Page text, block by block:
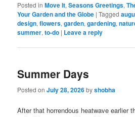
Posted in Move It,Seasons Greetings,
Your Garden and the Globe |Tagged
design,flowers,garden,gardening,
summer,to-do | Leave a reply
Summer Days
Posted onJuly 28, 2026byshobha
After that horrendous heatwave earlier